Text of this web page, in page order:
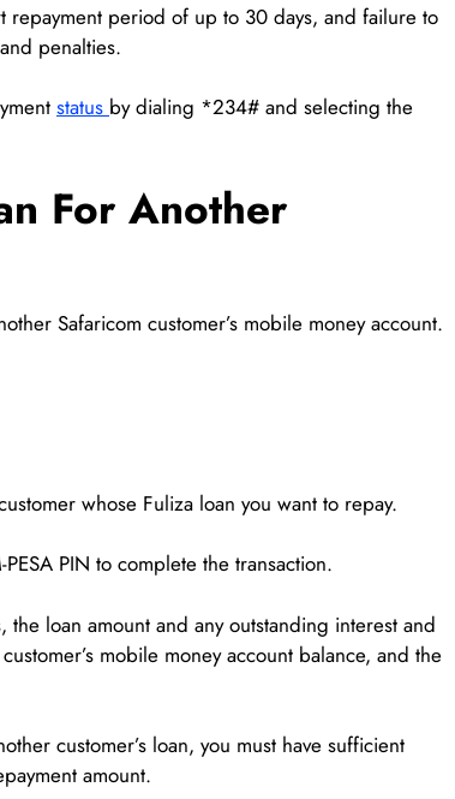
repayment period of up to 30 days, and failure to
penalties.
status by dialing *234# and selecting the
For Another
Safaricom customer’s mobile money account.
whose Fuliza loan you want to repay.
PIN to complete the transaction.
loan amount and any outstanding interest and
mobile money account balance, and the
customer’s loan, you must have sufficient
amount.